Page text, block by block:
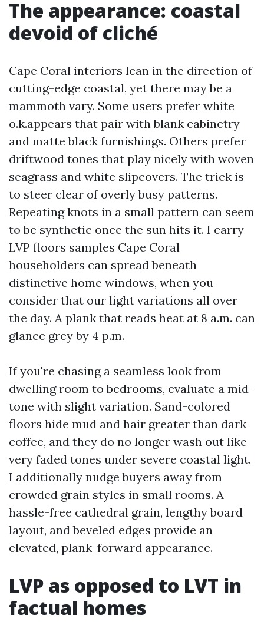
The appearance: coastal
devoid of cliché
Cape Coral interiors lean in the direction of
cutting-edge coastal, yet there may be a
mammoth vary. Some users prefer white
o.k.appears that pair with blank cabinetry
and matte black furnishings. Others prefer
driftwood tones that play nicely with woven
seagrass and white slipcovers. The trick is
to steer clear of overly busy patterns.
Repeating knots in a small pattern can seem
to be synthetic once the sun hits it. I carry
LVP floors samples Cape Coral
householders can spread beneath
distinctive home windows, when you
consider that our light variations all over
the day. A plank that reads heat at 8 a.m. can
glance grey by 4 p.m.
If you're chasing a seamless look from
dwelling room to bedrooms, evaluate a mid-
tone with slight variation. Sand-colored
floors hide mud and hair greater than dark
coffee, and they do no longer wash out like
very faded tones under severe coastal light.
I additionally nudge buyers away from
crowded grain styles in small rooms. A
hassle-free cathedral grain, lengthy board
layout, and beveled edges provide an
elevated, plank-forward appearance.
LVP as opposed to LVT in
factual homes